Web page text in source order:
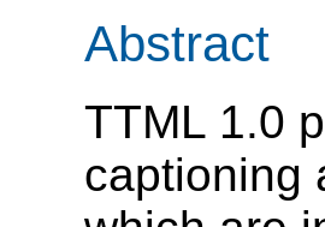
Abstract
TTML 1.0
captioning